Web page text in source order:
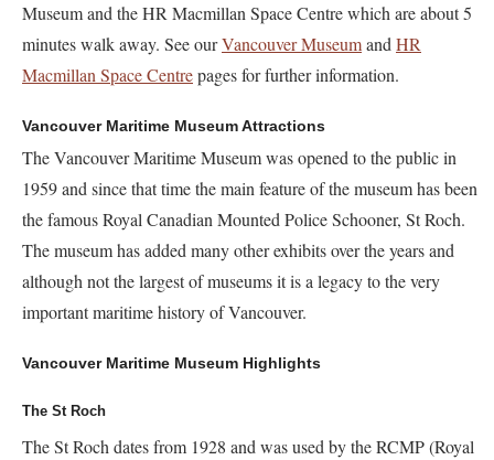
Museum and the HR Macmillan Space Centre which are about 5
minutes walk away. See ourVancouver Museumand HR
Macmillan Space Centrepages for further information.
Vancouver Maritime Museum Attractions
The Vancouver Maritime Museum was opened to the public in
1959 and since that time the main feature of the museum has been
the famous Royal Canadian Mounted Police Schooner, St Roch.
The museum has added many other exhibits over the years and
although not the largest of museums it is a legacy to the very
important maritime history of Vancouver.
Vancouver Maritime Museum Highlights
The St Roch
The St Roch dates from 1928 and was used by the RCMP (Royal